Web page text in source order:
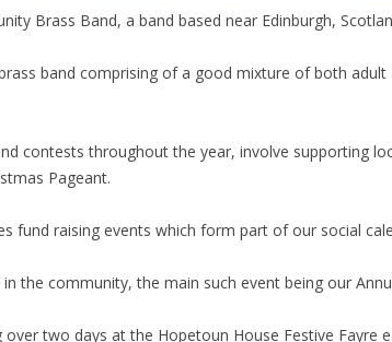
Brass Band, a band based near Edinburgh,
band comprising of a good mixture of both
contests throughout the year, involve supporting
Pageant.
fund raising events which form part of our social
the community, the main such event being our
two days at the Hopetoun House Festive Fayre